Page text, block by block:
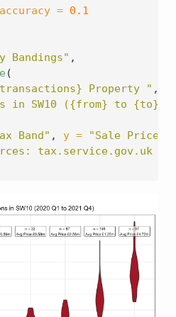
accuracy = 0.1
Bandings" ,
(
Property " ,
in SW10 ({from} to {to})"
Band" , y =
"Sale Price
tax.service.gov.uk &